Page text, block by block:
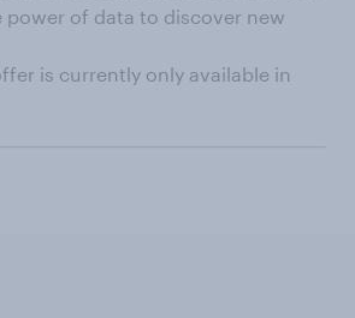
power of data to discover new
is currently only available in